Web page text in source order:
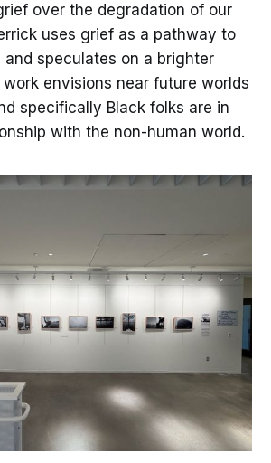
over the degradation of our
uses grief as a pathway to
and speculates on a brighter
work envisions near future worlds
specifically Black folks are in
with the non-human world.